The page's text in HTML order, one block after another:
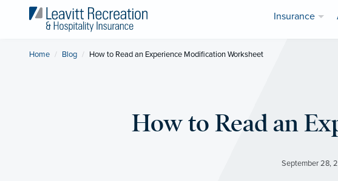
Insurance
Home Blog Current:
How to Read an Experience Modification Worksheet
How to Read an
September 28,